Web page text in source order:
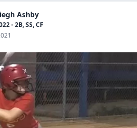
Ashby
- 2B, SS, CF